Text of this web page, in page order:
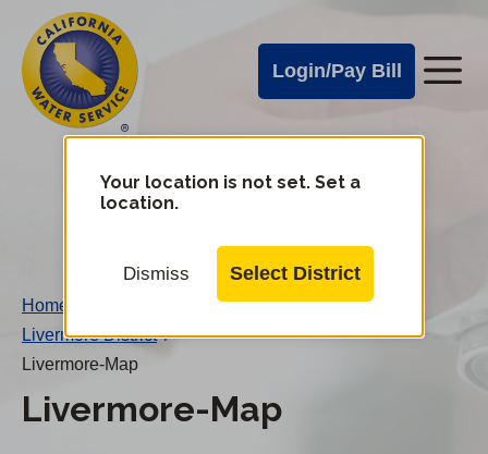
main
content
Cal
Water
Alerts
Login/Pay Bill
Cal
Water
Mobile
Your location is not set. Set a
location.
Dismiss Select District
Home
Livermore District /
Livermore-Map
Livermore-Map